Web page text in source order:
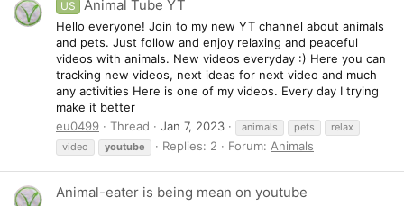
US Animal Tube YT
Hello everyone! Join to my new YT channel about animals
and pets. Just follow and enjoy relaxing and peaceful
videos with animals. New videos everyday :) Here you can
tracking new videos, next ideas for next video and much
any activities Here is one of my videos. Every day I trying
make it better
eu0499
Thread Jan 7, 2023 animals pets
relax
video
youtube Replies: 2 Forum: Animals
Animal-eater is being mean on youtube